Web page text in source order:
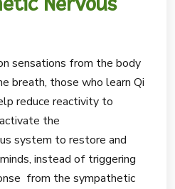
sensations from the body
breath, those who learn Qi
reduce reactivity to
the
system to restore and
instead of triggering
from the sympathetic